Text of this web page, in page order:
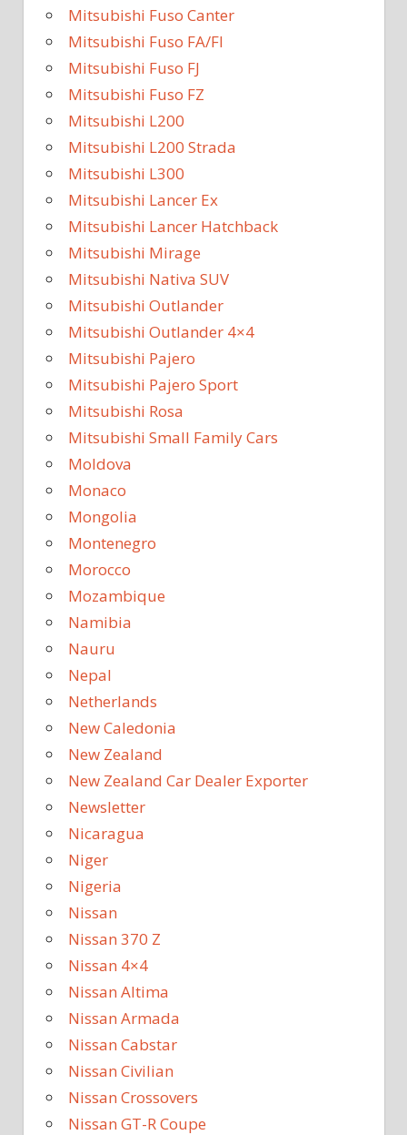
Mitsubishi Fuso Canter
Mitsubishi Fuso FA/FI
Mitsubishi Fuso FJ
Mitsubishi Fuso FZ
Mitsubishi L200
Mitsubishi L200 Strada
Mitsubishi L300
Mitsubishi Lancer Ex
Mitsubishi Lancer Hatchback
Mitsubishi Mirage
Mitsubishi Nativa SUV
Mitsubishi Outlander
Mitsubishi Outlander 4×4
Mitsubishi Pajero
Mitsubishi Pajero Sport
Mitsubishi Rosa
Mitsubishi Small Family Cars
Moldova
Monaco
Mongolia
Montenegro
Morocco
Mozambique
Namibia
Nauru
Nepal
Netherlands
New Caledonia
New Zealand
New Zealand Car Dealer Exporter
Newsletter
Nicaragua
Niger
Nigeria
Nissan
Nissan 370 Z
Nissan 4×4
Nissan Altima
Nissan Armada
Nissan Cabstar
Nissan Civilian
Nissan Crossovers
Nissan GT-R Coupe